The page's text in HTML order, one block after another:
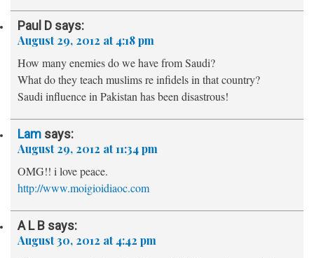
Paul D says:
August 29, 2012 at 4:18 pm
How many enemies do we have from Saudi?
What do they teach muslims re infidels in that country?
Saudi influence in Pakistan has been disastrous!
Lam says:
August 29, 2012 at 11:34 pm
OMG!! i love peace.
http://www.moigioidiaoc.com
A L B says:
August 30, 2012 at 4:42 pm